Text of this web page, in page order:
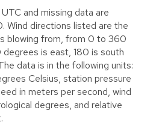
and missing data are
Wind directions listed are the
blowing from, from 0 to 360
is east, 180 is south
data is in the following units:
Celsius, station pressure
in meters per second, wind
degrees, and relative